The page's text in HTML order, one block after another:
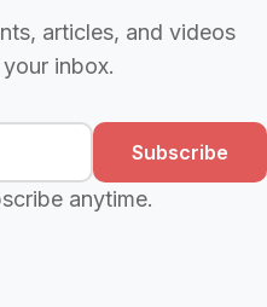
articles, and videos
inbox.
Subscribe
anytime.